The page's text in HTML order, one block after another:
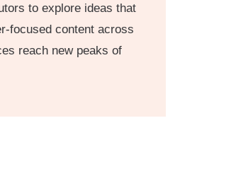
to explore ideas that
focused content across
reach new peaks of